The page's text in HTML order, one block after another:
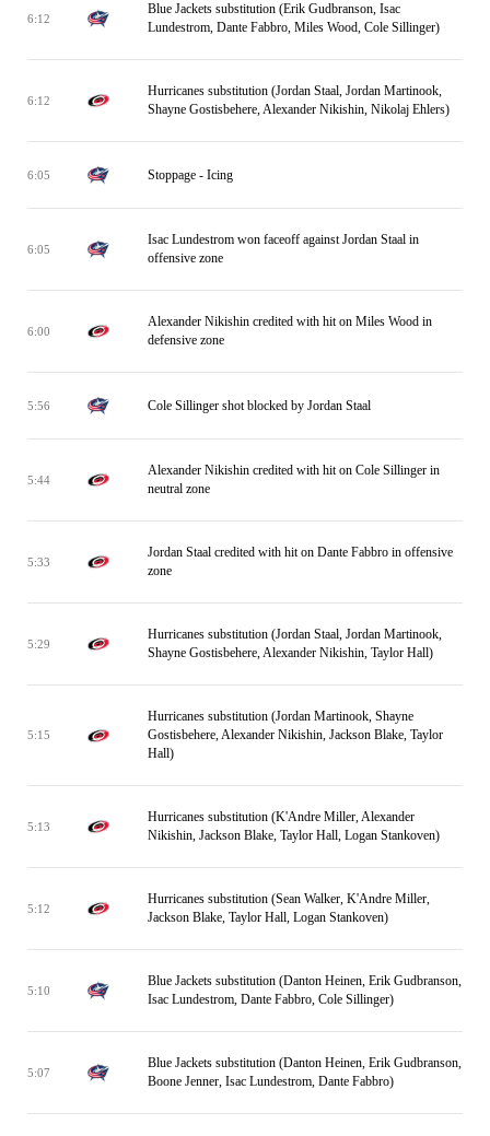
6:12
Blue Jackets substitution (Erik Gudbranson, Isac
Lundestrom, Dante Fabbro, Miles Wood, Cole Sillinger)
6:12
Hurricanes substitution (Jordan Staal, Jordan Martinook,
Shayne Gostisbehere, Alexander Nikishin, Nikolaj Ehlers)
6:05 Stoppage - Icing
6:05
Isac Lundestrom won faceoff against Jordan Staal in
offensive zone
6:00
Alexander Nikishin credited with hit on Miles Wood in
defensive zone
5:56 Cole Sillinger shot blocked by Jordan Staal
5:44
Alexander Nikishin credited with hit on Cole Sillinger in
neutral zone
5:33
Jordan Staal credited with hit on Dante Fabbro in offensive
zone
5:29
Hurricanes substitution (Jordan Staal, Jordan Martinook,
Shayne Gostisbehere, Alexander Nikishin, Taylor Hall)
5:15
Hurricanes substitution (Jordan Martinook, Shayne
Gostisbehere, Alexander Nikishin, Jackson Blake, Taylor
Hall)
5:13
Hurricanes substitution (K'Andre Miller, Alexander
Nikishin, Jackson Blake, Taylor Hall, Logan Stankoven)
5:12
Hurricanes substitution (Sean Walker, K'Andre Miller,
Jackson Blake, Taylor Hall, Logan Stankoven)
5:10
Blue Jackets substitution (Danton Heinen, Erik Gudbranson,
Isac Lundestrom, Dante Fabbro, Cole Sillinger)
5:07
Blue Jackets substitution (Danton Heinen, Erik Gudbranson,
Boone Jenner, Isac Lundestrom, Dante Fabbro)